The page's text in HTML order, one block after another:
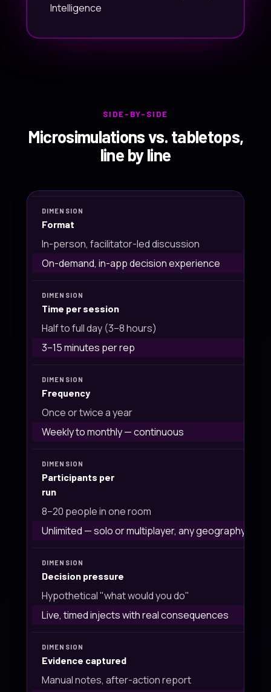
Intelligence
SIDE-BY-SIDE
Microsimulations vs. tabletops,
line by line
Format
In-person, facilitator-led discussion
On-demand, in-app decision experience
Time per session
Half to full day (3–8 hours)
3–15 minutes per rep
Frequency
Once or twice a year
Weekly to monthly — continuous
Participants per
run
8–20 people in one room
Unlimited — solo or multiplayer, any geography
Decision pressure
Hypothetical "what would you do"
Live, timed injects with real consequences
Evidence captured
Manual notes, after-action report